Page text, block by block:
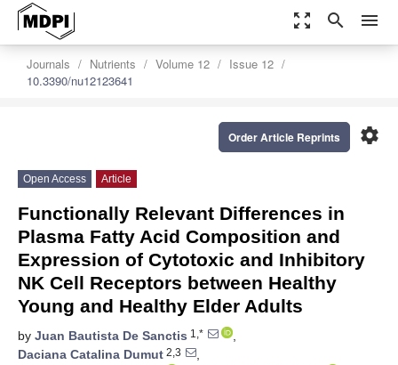
zoom_out_map search menu
Journals Nutrients Volume 12
Issue 12
10.3390/nu12123641
settings
Order Article Reprints
Open Access Article
Functionally Relevant Differences in
Plasma Fatty Acid Composition and
Expression of Cytotoxic and Inhibitory
NK Cell Receptors between Healthy
Young and Healthy Elder Adults
by Juan Bautista De Sanctis 1,*
,
Daciana Catalina Dumut 2,3
,